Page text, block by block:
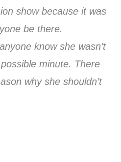
show because it was
be there.
know she wasn’t
minute. There
why she shouldn’t